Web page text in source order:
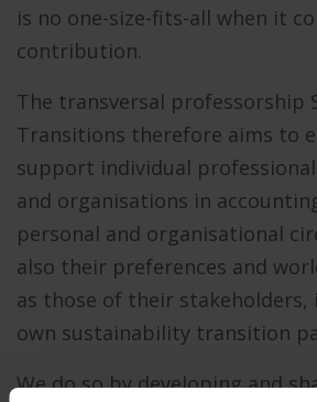
is no one-size-fits-all when it
contribution.
The transversal professorship
Transitions therefore aims to
support individual
and organisations in
personal and organisational
also their preferences and
as those of their
own sustainability transition
We do so by developing and